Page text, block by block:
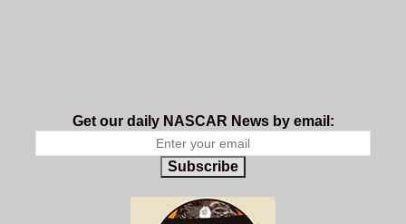
Get our daily NASCAR News by email:
Subscribe